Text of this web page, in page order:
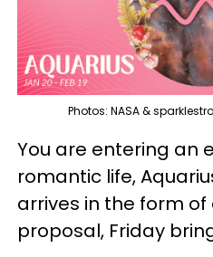
Photos: NASA &
You are entering an
romantic life,
arrives in the form
proposal, Friday